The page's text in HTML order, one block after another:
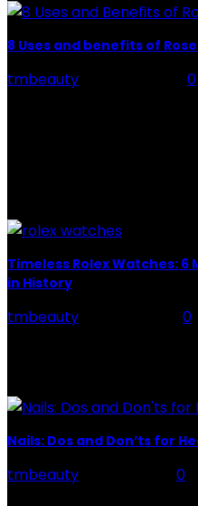
8 Uses and benefits of
tmbeauty
0
Timeless Rolex Watches: 6
in History
tmbeauty
0
Nails: Dos and Don’ts for
tmbeauty
0